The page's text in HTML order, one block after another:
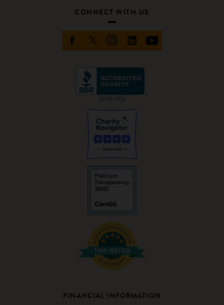
CONNECT WITH US
FINANCIAL INFORMATION